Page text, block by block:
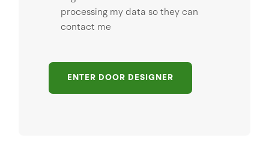
processing my data so they can
contact me
ENTER DOOR DESIGNER